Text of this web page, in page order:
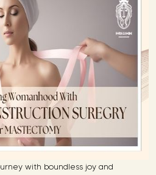
with boundless joy and